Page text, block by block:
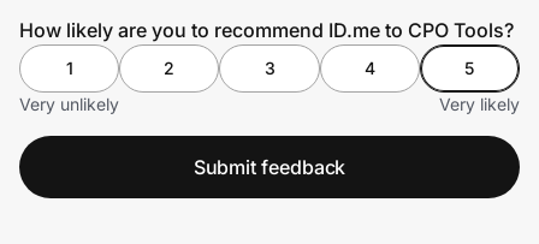
How likely are you to recommend ID.me to CPO Tools?
1 2 3 4
5
Very unlikely
Very likely
Submit feedback